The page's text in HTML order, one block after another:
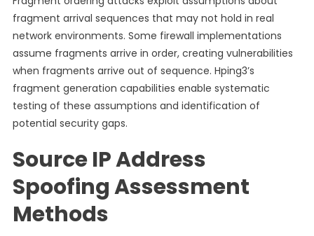
fragment arrival sequences that may not hold in real
network environments. Some firewall implementations
assume fragments arrive in order, creating vulnerabilities
when fragments arrive out of sequence. Hping3’s
fragment generation capabilities enable systematic
testing of these assumptions and identification of
potential security gaps.
Source IP Address
Spoofing Assessment
Methods